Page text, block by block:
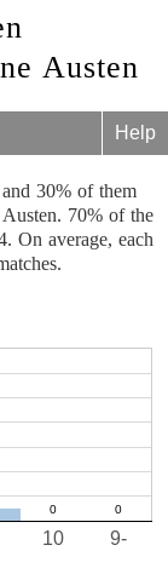
Austen
Help
30% of them
70% of the
On average, each
10 9-